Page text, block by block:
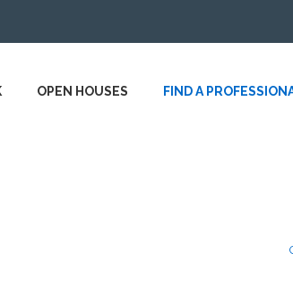
OPEN HOUSES FIND A